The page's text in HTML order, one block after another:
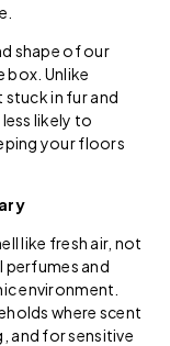
shape of our
box. Unlike
in fur and
likely to
your floors
like fresh air, not
perfumes and
environment.
where scent
and for sensitive